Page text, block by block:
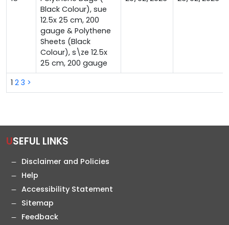
1 2 3 >
Black Colour), sue
12.5x 25 cm, 200
gauge & Polythene
Sheets (Black
Colour), s\ze 12.5x
25 cm, 200 gauge
USEFUL LINKS
Disclaimer and Policies
Help
Accessibility Statement
Sitemap
Feedback